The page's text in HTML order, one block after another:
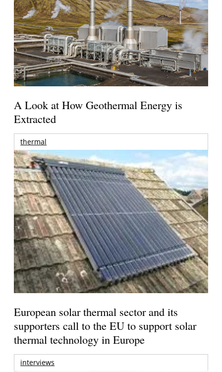
A Look at How Geothermal Energy is
Extracted
thermal
European solar thermal sector and its
supporters call to the EU to support solar
thermal technology in Europe
interviews